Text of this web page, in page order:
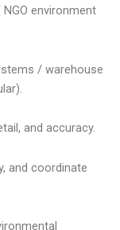
environment
/ warehouse
and accuracy.
and coordinate